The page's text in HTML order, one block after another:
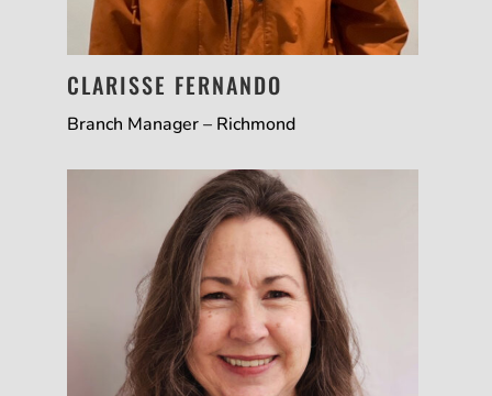
CLARISSE FERNANDO
Branch Manager – Richmond